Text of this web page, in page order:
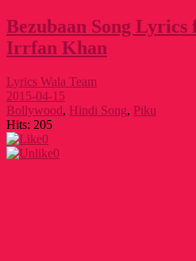
Bezubaan Song
Irrfan Khan
Lyrics Wala Team
2015-04-15
Bollywood, Hindi Song, Piku
Hits: 205
0
0